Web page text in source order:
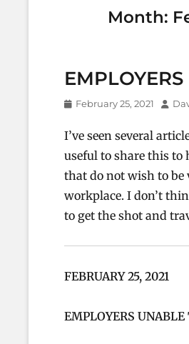
Month:
Posted
February 25, 2021
I’ve seen several
useful to share this to
that do not wish to be
workplace. I don’t
to get the shot and
FEBRUARY 25, 2021
EMPLOYERS